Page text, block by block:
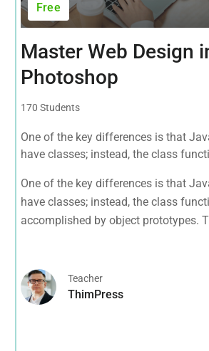
Free
Master Web Design
Photoshop
170 Students
One of the key differences is that
have classes; instead, the class
difference is that functions are
the capacity to hold executable
One of the key differences is that
have classes; instead, the class
accomplished by object prototypes.
Teacher
ThimPress